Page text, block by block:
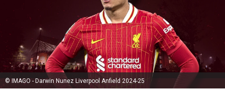
© IMAGO - Darwin Nunez Liverpool Anfield 2024-25